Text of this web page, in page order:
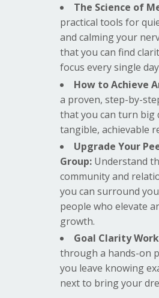
The Science of
practical tools for
and calming your
that you can find
focus every single
How to Achieve
a proven, step-by-
that you can turn big
tangible, achievable
Upgrade Your
Group: Understand
community and
you can surround
people who elevate
growth.
Goal Clarity
through a hands-on
you leave knowing
next to bring your